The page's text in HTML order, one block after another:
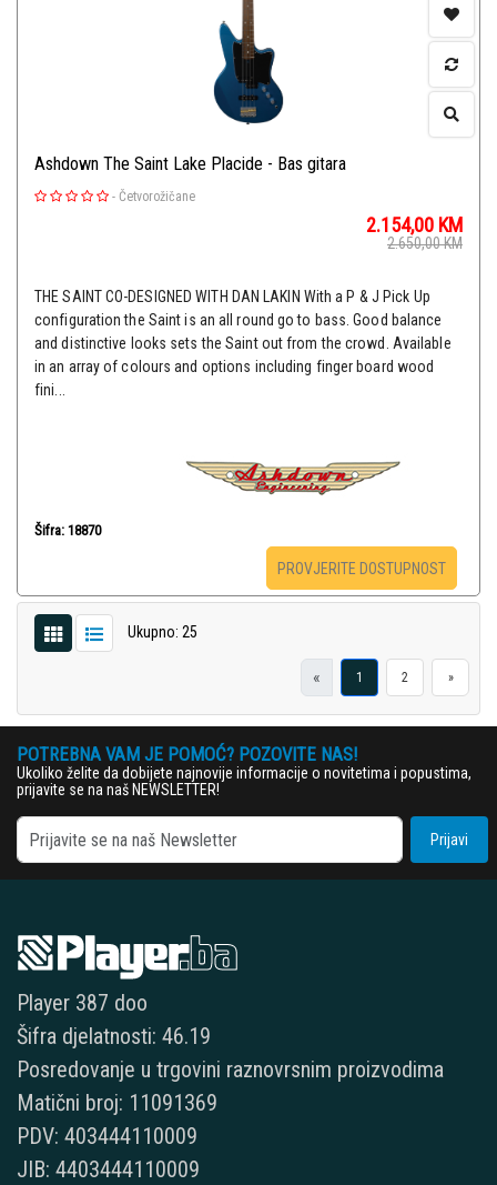
Ashdown The Saint Lake Placide - Bas gitara
- Četvorožičane
2.154,00 KM
2.650,00KM
THE SAINT CO-DESIGNED WITH DAN LAKIN With a P & J Pick Up
configuration the Saint is an all round go to bass. Good balance
and distinctive looks sets the Saint out from the crowd. Available
in an array of colours and options including finger board wood
fini...
Šifra: 18870
PROVJERITE DOSTUPNOST
Ukupno: 25
« 1 2 »
POTREBNA VAM JE POMOĆ? POZOVITE NAS!
Ukoliko želite da dobijete najnovije informacije o novitetima i popustima,
prijavite se na naš NEWSLETTER!
Prijavi
Player 387 doo
Šifra djelatnosti: 46.19
Posredovanje u trgovini raznovrsnim proizvodima
Matični broj: 11091369
PDV: 403444110009
JIB: 4403444110009